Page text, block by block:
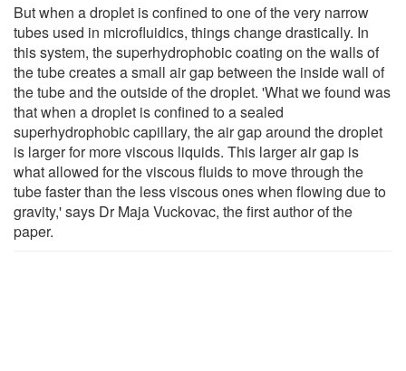
But when a droplet is confined to one of the very narrow
tubes used in microfluidics, things change drastically. In
this system, the superhydrophobic coating on the walls of
the tube creates a small air gap between the inside wall of
the tube and the outside of the droplet. 'What we found was
that when a droplet is confined to a sealed
superhydrophobic capillary, the air gap around the droplet
is larger for more viscous liquids. This larger air gap is
what allowed for the viscous fluids to move through the
tube faster than the less viscous ones when flowing due to
gravity,' says Dr Maja Vuckovac, the first author of the
paper.